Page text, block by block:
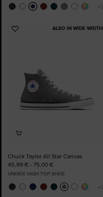
ALSO IN WIDE WIDTH
Add
Chuck Taylor All Star Canvas
45,99 € - 75,00 €
UNISEX HIGH TOP SHOE